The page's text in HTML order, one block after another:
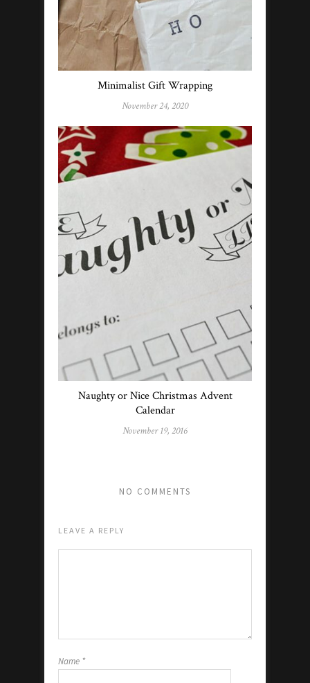
Minimalist Gift Wrapping
November 24, 2020
Naughty or Nice Christmas Advent
Calendar
November 19, 2016
NO COMMENTS
LEAVE A REPLY
Name *